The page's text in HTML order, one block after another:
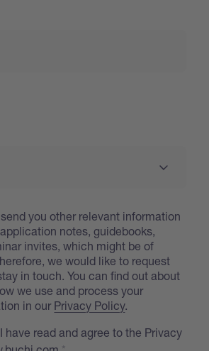
you other relevant information
notes, guidebooks,
invites, which might be of
we would like to request
in touch. You can find out about
we use and process your
in our Privacy Policy.
have read and agree to the Privacy